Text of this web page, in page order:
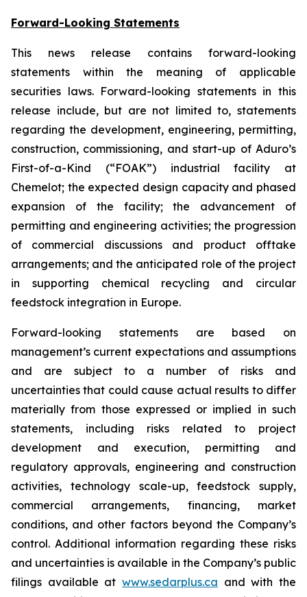
Forward-Looking Statements
This news release contains forward-looking
statements within the meaning of applicable
securities laws. Forward-looking statements in this
release include, but are not limited to, statements
regarding the development, engineering, permitting,
construction, commissioning, and start-up of Aduro’s
First-of-a-Kind (“FOAK”) industrial facility at
Chemelot; the expected design capacity and phased
expansion of the facility; the advancement of
permitting and engineering activities; the progression
of commercial discussions and product offtake
arrangements; and the anticipated role of the project
in supporting chemical recycling and circular
feedstock integration in Europe.
Forward-looking statements are based on
management’s current expectations and assumptions
and are subject to a number of risks and
uncertainties that could cause actual results to differ
materially from those expressed or implied in such
statements, including risks related to project
development and execution, permitting and
regulatory approvals, engineering and construction
activities, technology scale-up, feedstock supply,
commercial arrangements, financing, market
conditions, and other factors beyond the Company’s
control. Additional information regarding these risks
and uncertainties is available in the Company’s public
filings available at www.sedarplus.ca and with the